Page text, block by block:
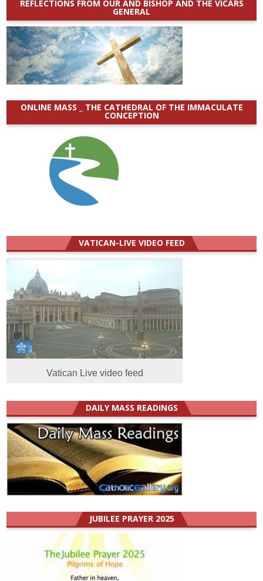
REFLECTIONS FROM OUR AND BISHOP AND THE VICARS
GENERAL
ONLINE MASS _ THE CATHEDRAL OF THE IMMACULATE
CONCEPTION
VATICAN-LIVE VIDEO FEED
Vatican Live video feed
DAILY MASS READINGS
JUBILEE PRAYER 2025